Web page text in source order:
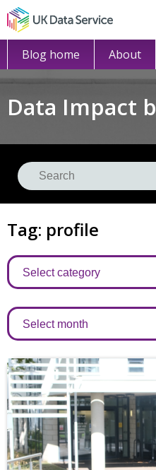
Blog home About
Data Impact
Tag: profile
Categories
Archives